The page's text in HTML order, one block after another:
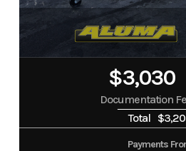
$3,030
Documentation
Total
Payments